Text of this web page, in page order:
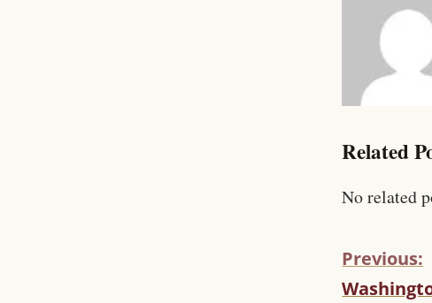
Related
No related
C
Previous: